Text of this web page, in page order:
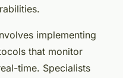
implementing
that monitor
time. Specialists